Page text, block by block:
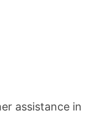
assistance in